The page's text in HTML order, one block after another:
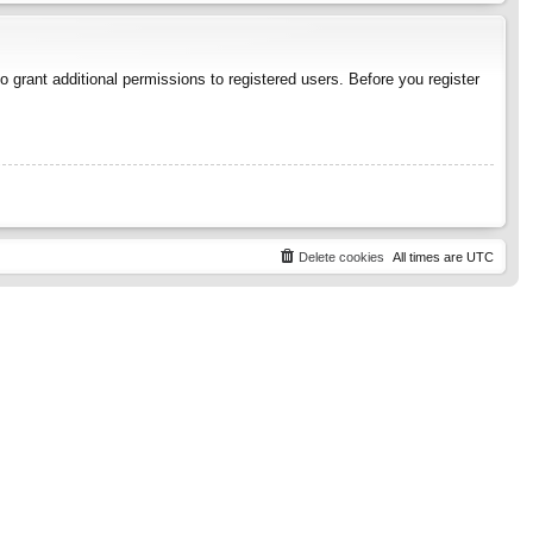
additional permissions to registered users. Before you register
All times are UTC
Delete cookies